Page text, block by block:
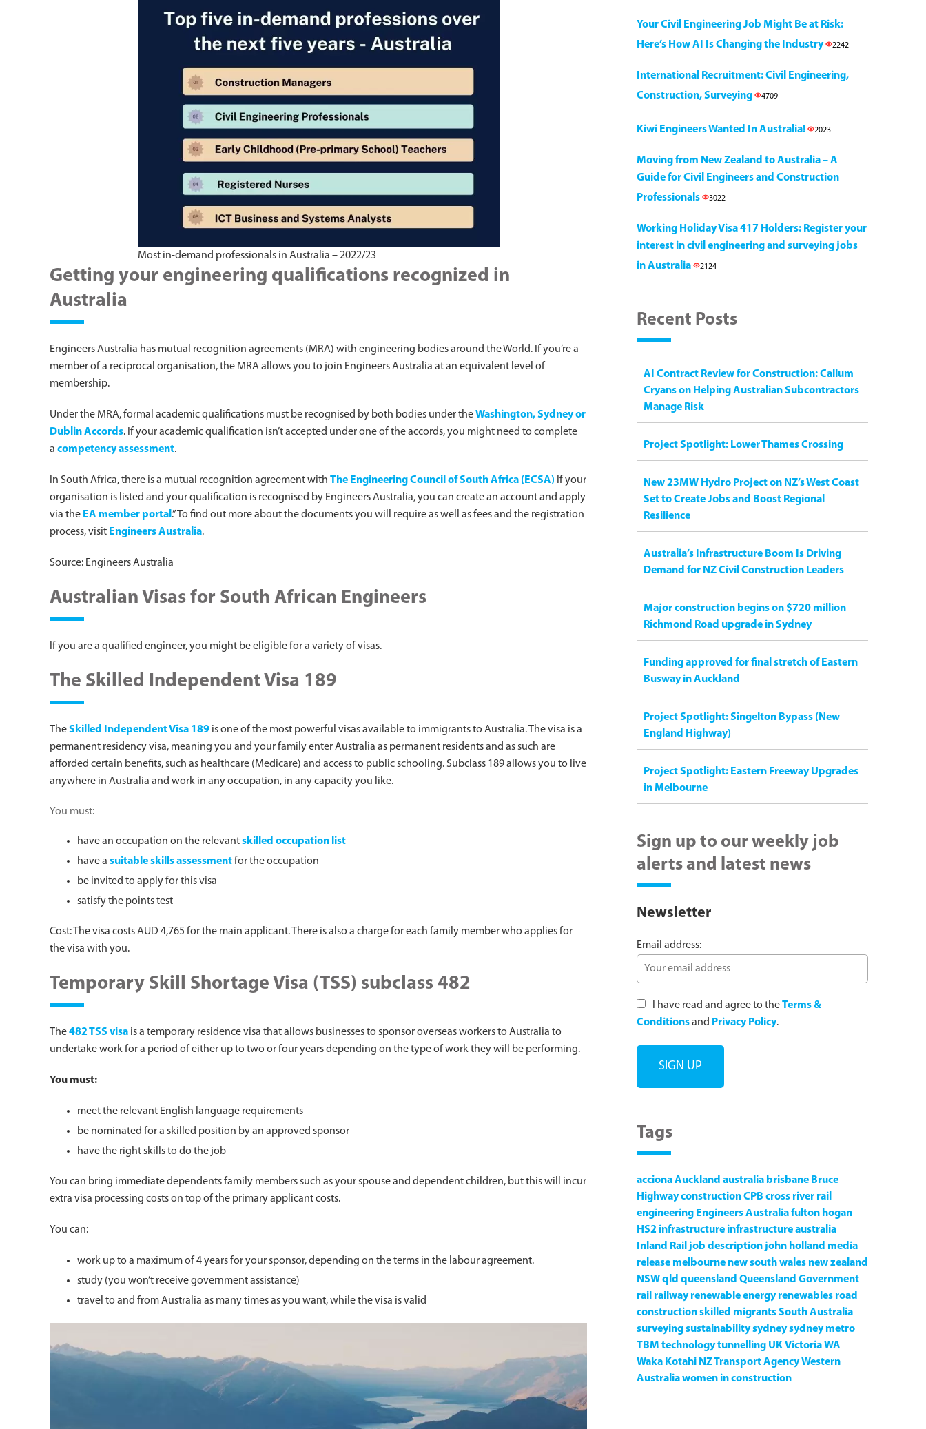
Most in-demand professionals in Australia – 2022/23
Getting your engineering qualifications recognized in
Australia
Engineers Australia has mutual recognition agreements (MRA) with engineering bodies around the World. If you’re a
member of a reciprocal organisation, the MRA allows you to join Engineers Australia at an equivalent level of
membership.
Under the MRA, formal academic qualifications must be recognised by both bodies under theWashington, Sydney or
Dublin Accords. If your academic qualification isn’t accepted under one of the accords, you might need to complete
a competency assessment.
In South Africa, there is a mutual recognition agreement with The Engineering Council of South Africa (ECSA) If your
organisation is listed and your qualification is recognised by Engineers Australia, you can create an account and apply
via the EA member portal .” To find out more about the documents you will require as well as fees and the registration
process, visit Engineers Australia.
Source: Engineers Australia
Australian Visas for South African Engineers
If you are a qualified engineer, you might be eligible for a variety of visas.
The Skilled Independent Visa 189
TheSkilled Independent Visa 189 is one of the most powerful visas available to immigrants to Australia. The visa is a
permanent residency visa, meaning you and your family enter Australia as permanent residents and as such are
afforded certain benefits, such as healthcare (Medicare) and access to public schooling. Subclass 189 allows you to live
anywhere in Australia and work in any occupation, in any capacity you like.
You must:
have an occupation on the relevantskilled occupation list
have a suitable skills assessmentfor the occupation
be invited to apply for this visa
satisfy the points test
Cost: The visa costs AUD 4,765 for the main applicant. There is also a charge for each family member who applies for
the visa with you.
Temporary Skill Shortage Visa (TSS) subclass 482
The482 TSS visa is a temporary residence visa that allows businesses to sponsor overseas workers to Australia to
undertake work for a period of either up to two or four years depending on the type of work they will be performing.
You must:
meet the relevant English language requirements
be nominated for a skilled position by an approved sponsor
have the right skills to do the job
You can bring immediate dependents family members such as your spouse and dependent children, but this will incur
extra visa processing costs on top of the primary applicant costs.
You can:
work up to a maximum of 4 years for your sponsor, depending on the terms in the labour agreement.
study (you won’t receive government assistance)
travel to and from Australia as many times as you want, while the visa is valid
Your Civil Engineering Job Might Be at Risk:
Here’s How AI Is Changing the Industry
2242
International Recruitment: Civil Engineering,
Construction, Surveying
4709
Kiwi Engineers Wanted In Australia! 2023
Moving from New Zealand to Australia – A
Guide for Civil Engineers and Construction
Professionals
3022
Working Holiday Visa 417 Holders: Register your
interest in civil engineering and surveying jobs
in Australia
2124
Recent Posts
AI Contract Review for Construction: Callum
Cryans on Helping Australian Subcontractors
Manage Risk
Project Spotlight: Lower Thames Crossing
New 23MW Hydro Project on NZ’s West Coast
Set to Create Jobs and Boost Regional
Resilience
Australia’s Infrastructure Boom Is Driving
Demand for NZ Civil Construction Leaders
Major construction begins on $720 million
Richmond Road upgrade in Sydney
Funding approved for final stretch of Eastern
Busway in Auckland
Project Spotlight: Singelton Bypass (New
England Highway)
Project Spotlight: Eastern Freeway Upgrades
in Melbourne
Sign up to our weekly job
alerts and latest news
Newsletter
Email address:
I have read and agree to theTerms &
Conditionsand Privacy Policy.
Tags
accionaAuckland australia brisbane Bruce
HighwayconstructionCPB cross river rail
engineering Engineers Australiafulton hogan
HS2 infrastructure infrastructure australia
Inland Rail job description john holland media
release melbourne new south wales new zealand
NSWqld queensland Queensland Government
rail railway renewable energy renewables road
constructionskilled migrantsSouth Australia
surveyingsustainabilitysydneysydney metro
TBM technologytunnelling UKVictoriaWA
Waka Kotahi NZ Transport AgencyWestern
Australiawomen in construction